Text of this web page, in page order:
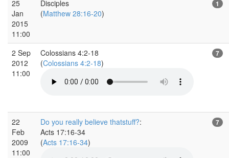
25
Jan
2015
11:00
Disciples
(Matthew 28:16-20)
1
2 Sep
2012
11:00
Colossians 4:2-18
(Colossians 4:2-18)
7
22
Feb
2009
11:00
Do you really believe thatstuff?:
Acts 17:16-34
(Acts 17:16-34)
7